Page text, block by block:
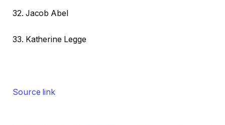
32. Jacob Abel
33. Katherine Legge
Source link